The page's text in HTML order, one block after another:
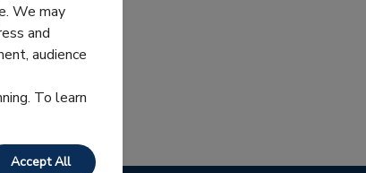
We may
and
audience
To learn
Accept All